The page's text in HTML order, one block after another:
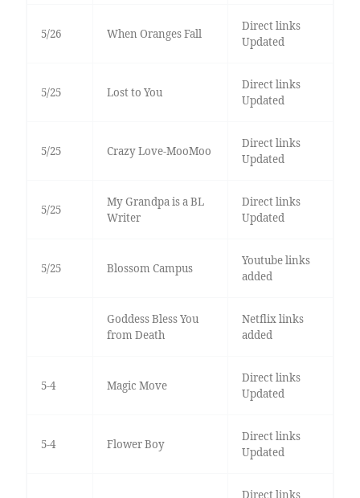
5/26 When Oranges Fall
Direct links
Updated
5/25 Lost to You
Direct links
Updated
5/25 Crazy Love-MooMoo
Direct links
Updated
5/25
My Grandpa is a BL
Writer
Direct links
Updated
5/25 Blossom Campus
Youtube links
added
Goddess Bless You
from Death
Netflix links
added
5-4 Magic Move
Direct links
Updated
5-4 Flower Boy
Direct links
Updated
Direct links